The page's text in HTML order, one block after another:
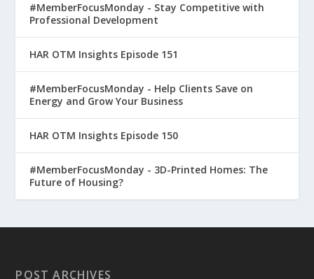
#MemberFocusMonday - Stay Competitive with
Professional Development
HAR OTM Insights Episode 151
#MemberFocusMonday - Help Clients Save on
Energy and Grow Your Business
HAR OTM Insights Episode 150
#MemberFocusMonday - 3D-Printed Homes: The
Future of Housing?
POST ARCHIVES